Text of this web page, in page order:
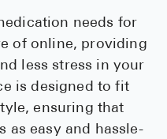
needs for
of online, providing
less stress in your
is designed to fit
ensuring that
as easy and hassle-